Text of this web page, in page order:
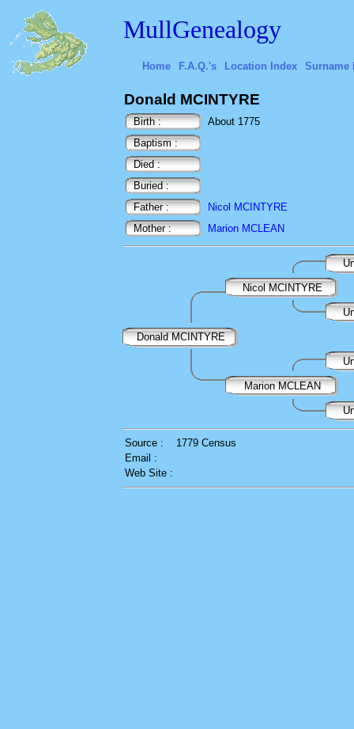
MullGenealogy
Home F.A.Q.'s Location Index Surname
Donald MCINTYRE
Birth :
About 1775
Baptism :
Died :
Buried :
Father :
Nicol MCINTYRE
Mother :
Marion MCLEAN
Nicol MCINTYRE
Donald MCINTYRE
Marion MCLEAN
Source :
1779 Census
Email :
Web Site :